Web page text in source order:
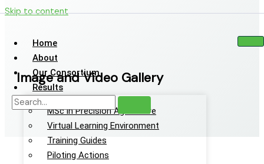
Skip to content
Home
About
Our Consortium
Results
MSc in Precision Agriculture
Virtual Learning Environment
Training Guides
Piloting Actions
Image and Video Gallery